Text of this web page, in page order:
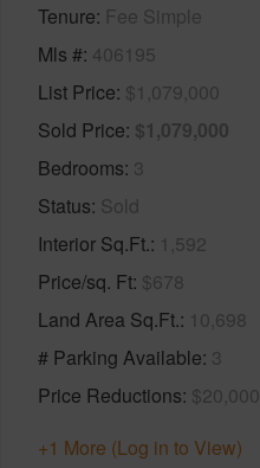
Tenure Fee Simple
Mls # 406195
List Price $1,079,000
Sold Price $1,079,000
Bedrooms 3
Status Sold
Interior Sq.Ft. 1,592
Price/sq. Ft $678
Land Area Sq.Ft. 10,698
# Parking Available 3
Price Reductions $20,000
+1 More (Log in to View)